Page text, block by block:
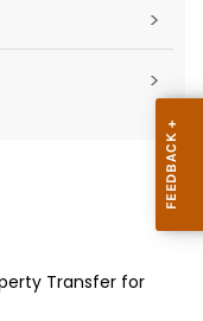
>
>
Transfer for